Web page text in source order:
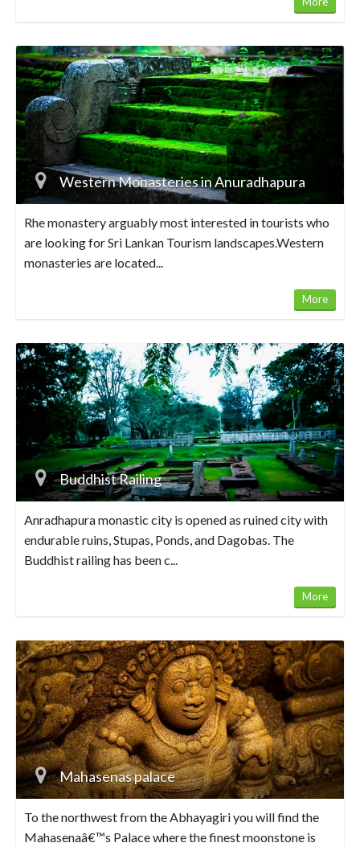
Western Monasteries in Anuradhapura
Rhe monastery arguably most interested in tourists who
are looking for Sri Lankan Tourism landscapes.Western
monasteries are located...
More
Buddhist Railing
Anradhapura monastic city is opened as ruined city with
endurable ruins, Stupas, Ponds, and Dagobas. The
Buddhist railing has been c...
More
Mahasenas palace
To the northwest from the Abhayagiri you will find the
Mahasenaâ€™s Palace where the finest moonstone is